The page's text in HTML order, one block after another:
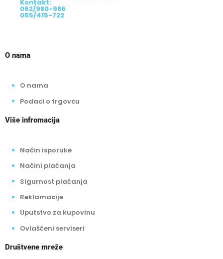
Kontakt:
062/980-986
055/415-722
O nama
O nama
Podaci o trgovcu
Više infromacija
Način isporuke
Načini plaćanja
Sigurnost plaćanja
Reklamacije
Uputstvo za kupovinu
Ovlašćeni serviseri
Društvene mreže